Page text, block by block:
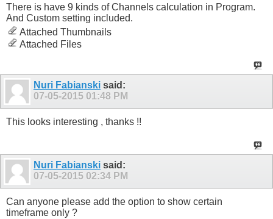
There is have 9 kinds of Channels calculation in Program.
And Custom setting included.
Attached Thumbnails
Attached Files
Nuri Fabianski said:
07-05-2015 01:48 PM
This looks interesting , thanks !!
Nuri Fabianski said:
07-05-2015 02:34 PM
Can anyone please add the option to show certain
timeframe only ?